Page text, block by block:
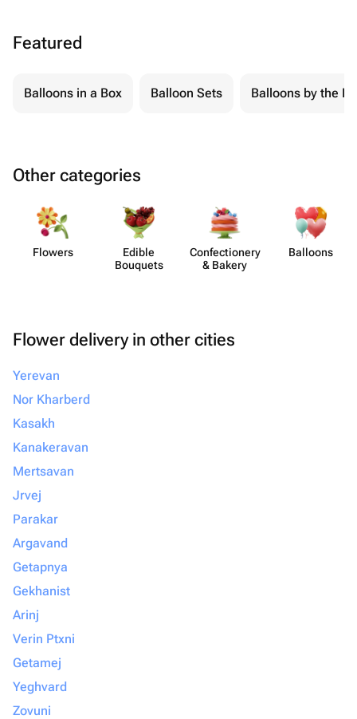
Featured
Balloons in a Box Balloon Sets Balloons by the
Other categories
Flowers
Edible
Bouquets
Confect​ionery
& Bakery
Balloons
Flower delivery in other cities
Yerevan
Nor Kharberd
Kasakh
Kanakeravan
Mertsavan
Jrvej
Parakar
Argavand
Getapnya
Gekhanist
Arinj
Verin Ptxni
Getamej
Yeghvard
Zovuni